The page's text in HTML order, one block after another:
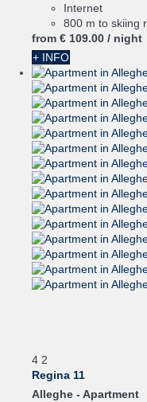
Internet
800 m to skiing
from € 109.00 / night
+ INFO
4 2
Regina 11
Alleghe - Apartment